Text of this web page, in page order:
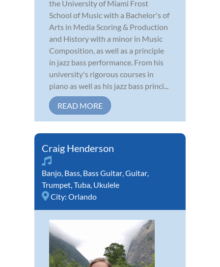
the University of Miami Frost
School of Music with a Bachelor's of
Arts in Media Scoring & Production
and History with a minor in Music
Composition, as well as a principle
in jazz bass performance. From his
university's rigorous courses in
piano as well as his jazz bass princi...
READ MORE
Craig Henderson
Banjo, Bass, Bass Guitar,Guitar,
Trumpet,Tuba, Ukulele
City: Orlando